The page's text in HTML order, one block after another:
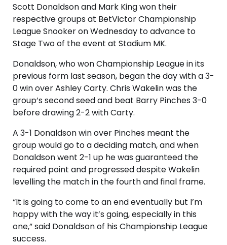
Scott Donaldson and Mark King won their
respective groups at BetVictor Championship
League Snooker on Wednesday to advance to
Stage Two of the event at Stadium MK.
Donaldson, who won Championship League in its
previous form last season, began the day with a 3-
0 win over Ashley Carty. Chris Wakelin was the
group’s second seed and beat Barry Pinches 3-0
before drawing 2-2 with Carty.
A 3-1 Donaldson win over Pinches meant the
group would go to a deciding match, and when
Donaldson went 2-1 up he was guaranteed the
required point and progressed despite Wakelin
levelling the match in the fourth and final frame.
“It is going to come to an end eventually but I’m
happy with the way it’s going, especially in this
one,” said Donaldson of his Championship League
success.